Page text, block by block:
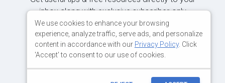
inbox along with exclusive subscriber-only
content.
We use cookies to enhance your browsing
experience, analyze traffic, serve ads, and personalize
content in accordance with our Privacy Policy. Click
'Accept' to consent to our use of cookies.